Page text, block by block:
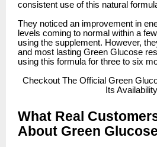
consistent use of this natural
They noticed an improvement in
levels coming to normal within a
using the supplement. However,
and most lasting Green Glucose
using this formula for three to six
Checkout The Official Green
Its
What Real
About Green